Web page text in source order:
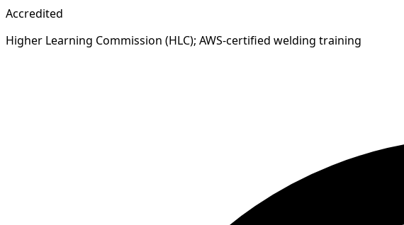
Accredited
Higher Learning Commission (HLC); AWS-certified welding training